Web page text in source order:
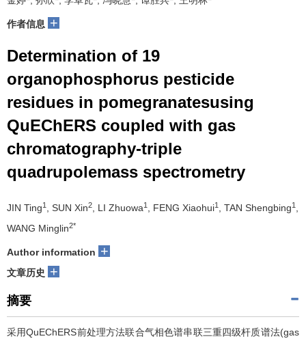
作者信息 +
Determination of 19
organophosphorus pesticide
residues in pomegranatesusing
QuEChERS coupled with gas
chromatography-triple
quadrupolemass spectrometry
JIN Ting1 , SUN Xin2 , LI Zhuowa1 , FENG Xiaohui1 , TAN Shengbing1
WANG Minglin2*
Author information +
文章历史 +
摘要
采用QuEChERS前处理方法联合气相色谱串联三重四级杆质谱法(gas